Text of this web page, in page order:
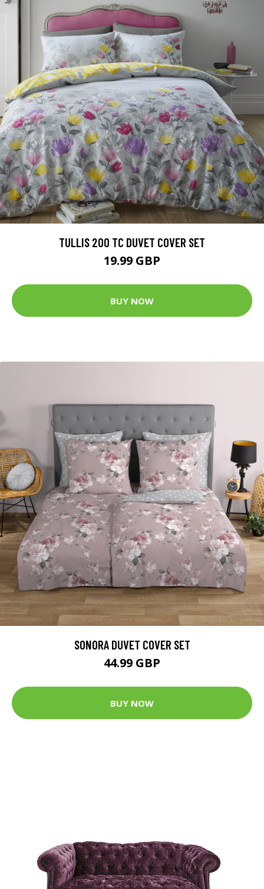
TULLIS 200 TC DUVET COVER SET
19.99 GBP
BUY NOW
SONORA DUVET COVER SET
44.99 GBP
BUY NOW